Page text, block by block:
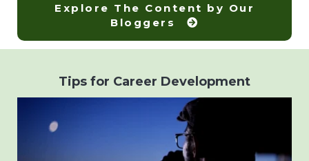
Explore The Content by Our
Bloggers
Tips for Career Development